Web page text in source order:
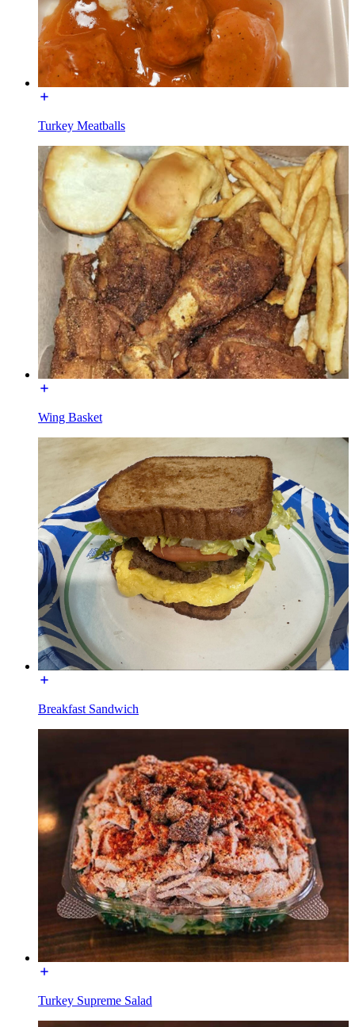
Turkey Meatballs
Wing Basket
Breakfast Sandwich
Turkey Supreme Salad